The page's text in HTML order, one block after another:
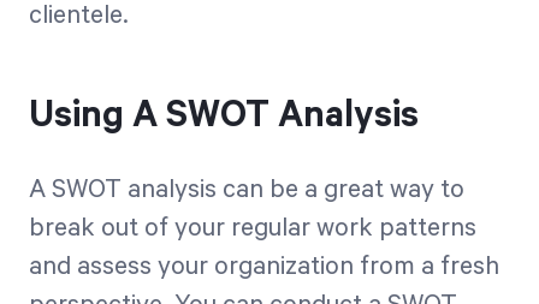
clientele.
Using A SWOT Analysis
A SWOT analysis can be a great way to
break out of your regular work patterns
and assess your organization from a fresh